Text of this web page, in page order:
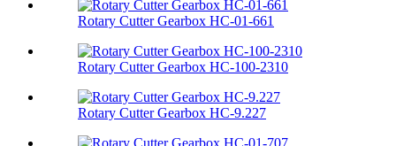
Rotary Cutter Gearbox HC-01-661
Rotary Cutter Gearbox HC-100-2310
Rotary Cutter Gearbox HC-9.227